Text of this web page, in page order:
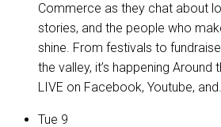
Commerce as they chat about
stories, and the people who
shine. From festivals to
the valley, it’s happening
LIVE on Facebook, Youtube,
Tue 9